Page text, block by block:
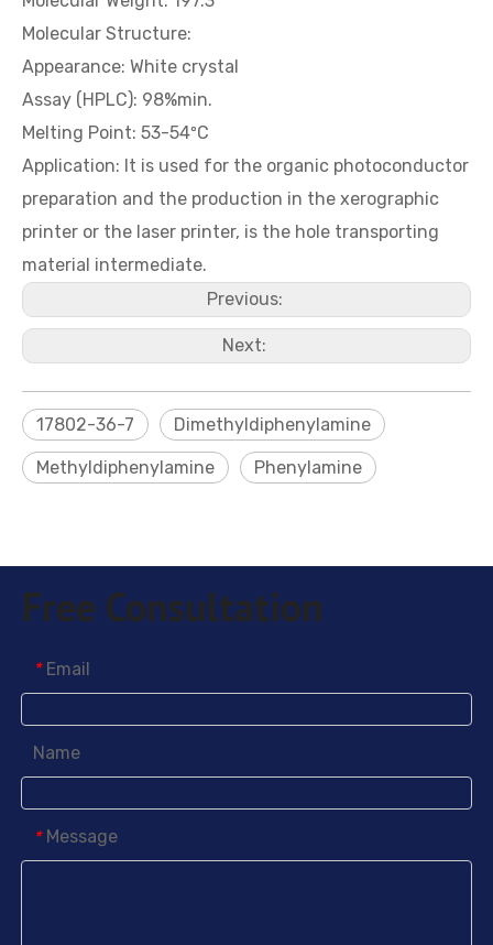
5-Nitroisatin
5-Methyl-2-nitrobenzoic acid 2-Chloro-3-nitrobenzoic acid
Molecular Structure:
Appearance: White crystal
Assay (HPLC): 98%min.
Melting Point: 53-54ºC
Application: It is used for the organic photoconductor
preparation and the production in the xerographic
printer or the laser printer, is the hole transporting
material intermediate.
Previous:
Next:
17802-36-7 Dimethyldiphenylamine
Methyldiphenylamine Phenylamine
Free Consultation
* Email
Name
* Message